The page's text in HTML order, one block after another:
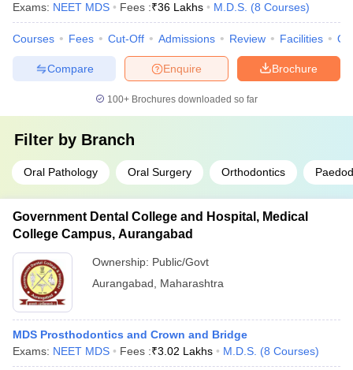
Exams: NEET MDS Fees :₹36 Lakhs M.D.S. (8 Courses)
Courses Fees Cut-Off Admissions Review Facilities
Brochure
Enquire
Compare
100+ Brochures downloaded so far
Filter by Branch
Oral Pathology Oral Surgery Orthodontics
Government Dental College and Hospital, Medical
College Campus, Aurangabad
Ownership: Public/Govt
Aurangabad
Maharashtra
MDS Prosthodontics and Crown and Bridge
Exams: NEET MDS Fees :₹3.02 Lakhs M.D.S. (8 Courses)